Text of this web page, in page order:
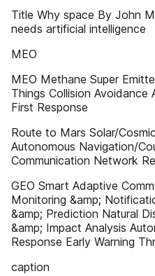
Title Why space By John
needs artificial intelligence
MEO
MEO Methane Super
Things Collision Avoidance
First Response
Route to Mars Solar/
Autonomous Navigation/
Communication Network
GEO Smart Adaptive
Monitoring &amp;
&amp; Prediction Natural
&amp; Impact Analysis
Response Early Warning
caption